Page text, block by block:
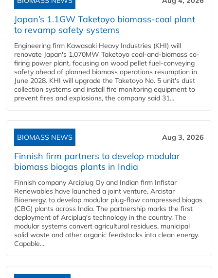
Japan’s 1.1GW Taketoyo biomass-coal plant
to revamp safety systems
Engineering firm Kawasaki Heavy Industries (KHI) will
renovate Japan's 1,070MW Taketoyo coal-and-biomass co-
firing power plant, focusing on wood pellet fuel-conveying
safety ahead of planned biomass operations resumption in
June 2028. KHI will upgrade the Taketoyo No. 5 unit's dust
collection systems and install fire monitoring equipment to
prevent fires and explosions, the company said 31...
BIOMASS NEWS Aug 3, 2026
Finnish firm partners to develop modular
biomass biogas plants in India
Finnish company Arciplug Oy and Indian firm Infistar
Renewables have launched a joint venture, Arcistar
Bioenergy, to develop modular plug-flow compressed biogas
(CBG) plants across India. The partnership marks the first
deployment of Arciplug's technology in the country. The
modular systems convert agricultural residues, municipal
solid waste and other organic feedstocks into clean energy.
Capable...